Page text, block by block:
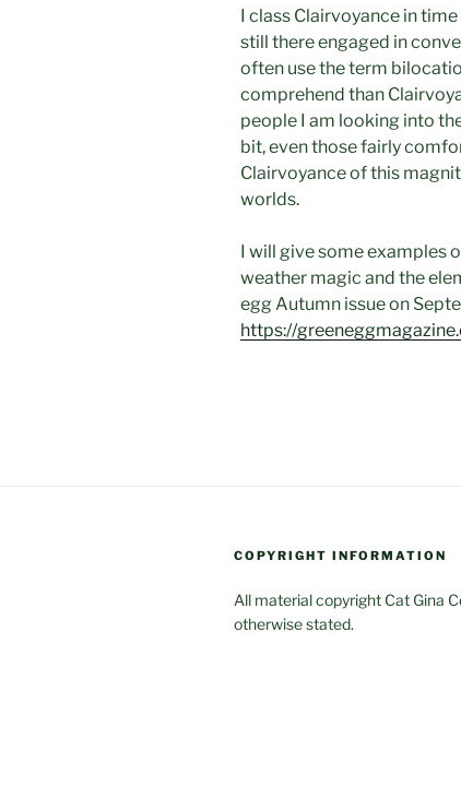
I class Clairvoyance in
still there engaged in
often use the term
comprehend than
people I am looking into
bit, even those fairly
Clairvoyance of this
worlds.
I will give some examples
weather magic and the
egg Autumn issue on
https://
COPYRIGHT INFORMATION
All material copyright Cat Gina
otherwise stated.